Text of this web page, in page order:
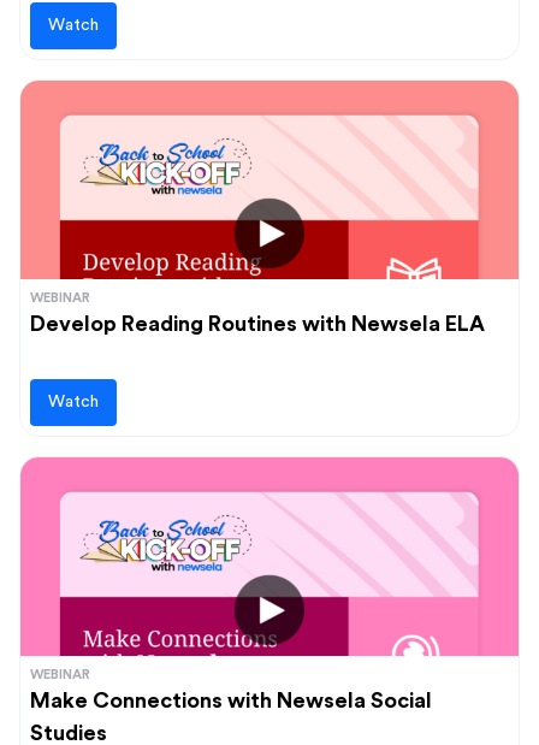
Watch
WEBINAR
Develop Reading Routines with Newsela ELA
Watch
WEBINAR
Make Connections with Newsela Social
Studies